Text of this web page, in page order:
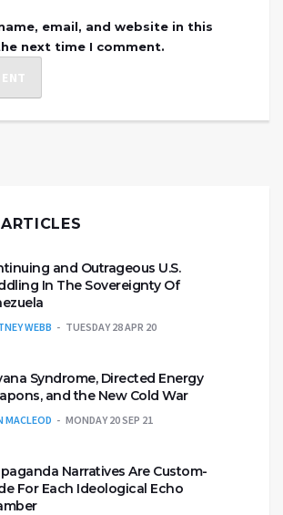
email, and website in this
next time I comment.
and Outrageous U.S.
In The Sovereignty Of
WEBB TUESDAY 28 APR 20
Syndrome, Directed Energy
and the New Cold War
MACLEOD MONDAY 20 SEP 21
Narratives Are Custom-
For Each Ideological Echo